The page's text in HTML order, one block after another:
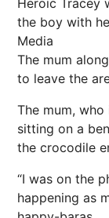
Heroic Tracey
the boy with
Media
The mum
to leave the
The mum, who
sitting on a
the crocodile
“I was on the
happening as